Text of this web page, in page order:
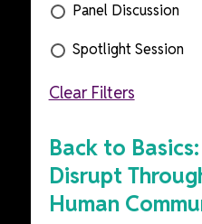
Panel Discussion
Spotlight Session
Clear Filters
Back to
Disrupt
Human